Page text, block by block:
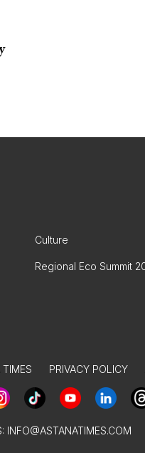
Culture
Regional Eco Summit
PRIVACY POLICY
INFO@ASTANATIMES.COM